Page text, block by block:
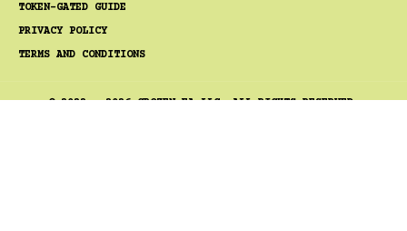
TOKEN-GATED GUIDE
PRIVACY POLICY
TERMS AND CONDITIONS
© 2022 - 2026 GROZEN FA LLC. ALL RIGHTS RESERVED.